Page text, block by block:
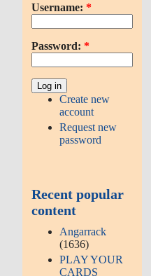
Username: *
Password: *
Create new
account
Request new
password
Recent popular
content
Angarrack
(1636)
PLAY YOUR
CARDS